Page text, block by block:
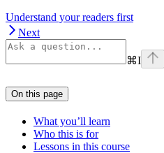
Understand your readers first
Next
⌘I
On this page
What you’ll learn
Who this is for
Lessons in this course